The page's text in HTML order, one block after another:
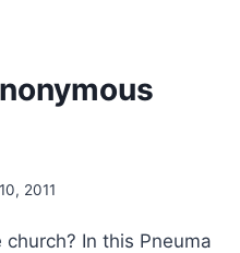
2011
In this Pneuma